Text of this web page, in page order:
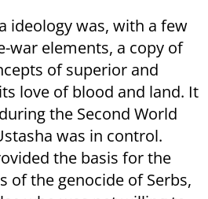
ideology was, with a few
war elements, a copy of
of superior and
love of blood and land. It
the Second World
was in control.
the basis for the
of the genocide of Serbs,